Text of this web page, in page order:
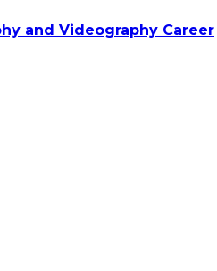
and Videography Career